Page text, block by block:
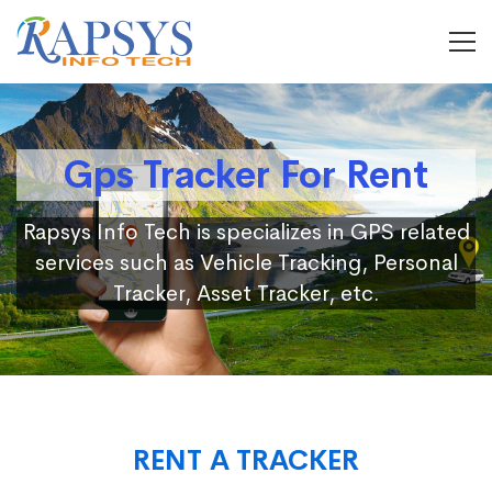
Gps Tracker For Rent
Rapsys Info Tech is specializes in GPS related
services such as Vehicle Tracking, Personal
Tracker, Asset Tracker, etc.
RENT A TRACKER